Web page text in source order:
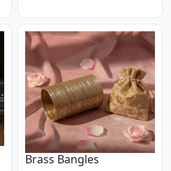
Brass Bangles